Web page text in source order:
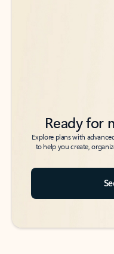
Ready for
Explore plans with
to help you create,